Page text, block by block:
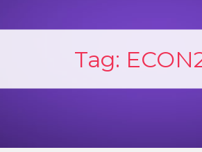
Tag: